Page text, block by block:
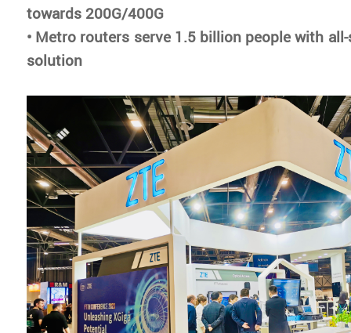
towards 200G/400G
• Metro routers serve 1.5 billion people with all-
solution